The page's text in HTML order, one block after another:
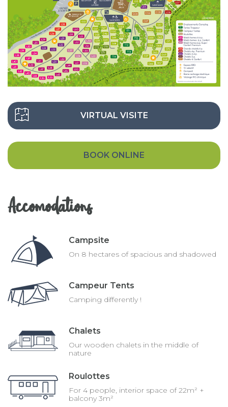
VIRTUAL VISITE
BOOK ONLINE
Accomodations
Campsite
On 8 hectares of spacious and shadowed
Campeur Tents
Camping differently !
Chalets
Our wooden chalets in the middle of
nature
Roulottes
For 4 people, interior space of 22m² +
balcony 3m²